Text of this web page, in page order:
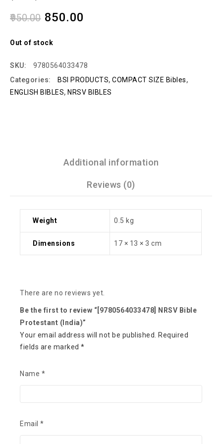
950.00 850.00
Out of stock
SKU:
9780564033478
Categories:
BSI PRODUCTS, COMPACT SIZE Bibles,
ENGLISH BIBLES, NRSV BIBLES
Additional information
Reviews (0)
Weight 0.5 kg
Dimensions 17 × 13 × 3 cm
There are no reviews yet.
Be the first to review “[9780564033478] NRSV Bible
Protestant (India)”
Your email address will not be published. Required
fields are marked*
Name *
Email*